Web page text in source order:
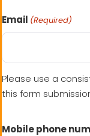
Email (Required)
Please use a
this form
Mobile phone